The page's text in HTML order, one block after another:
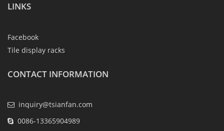
LINKS
Facebook
Tile display racks
CONTACT INFORMATION
inquiry@tsianfan.com
0086-13365904989